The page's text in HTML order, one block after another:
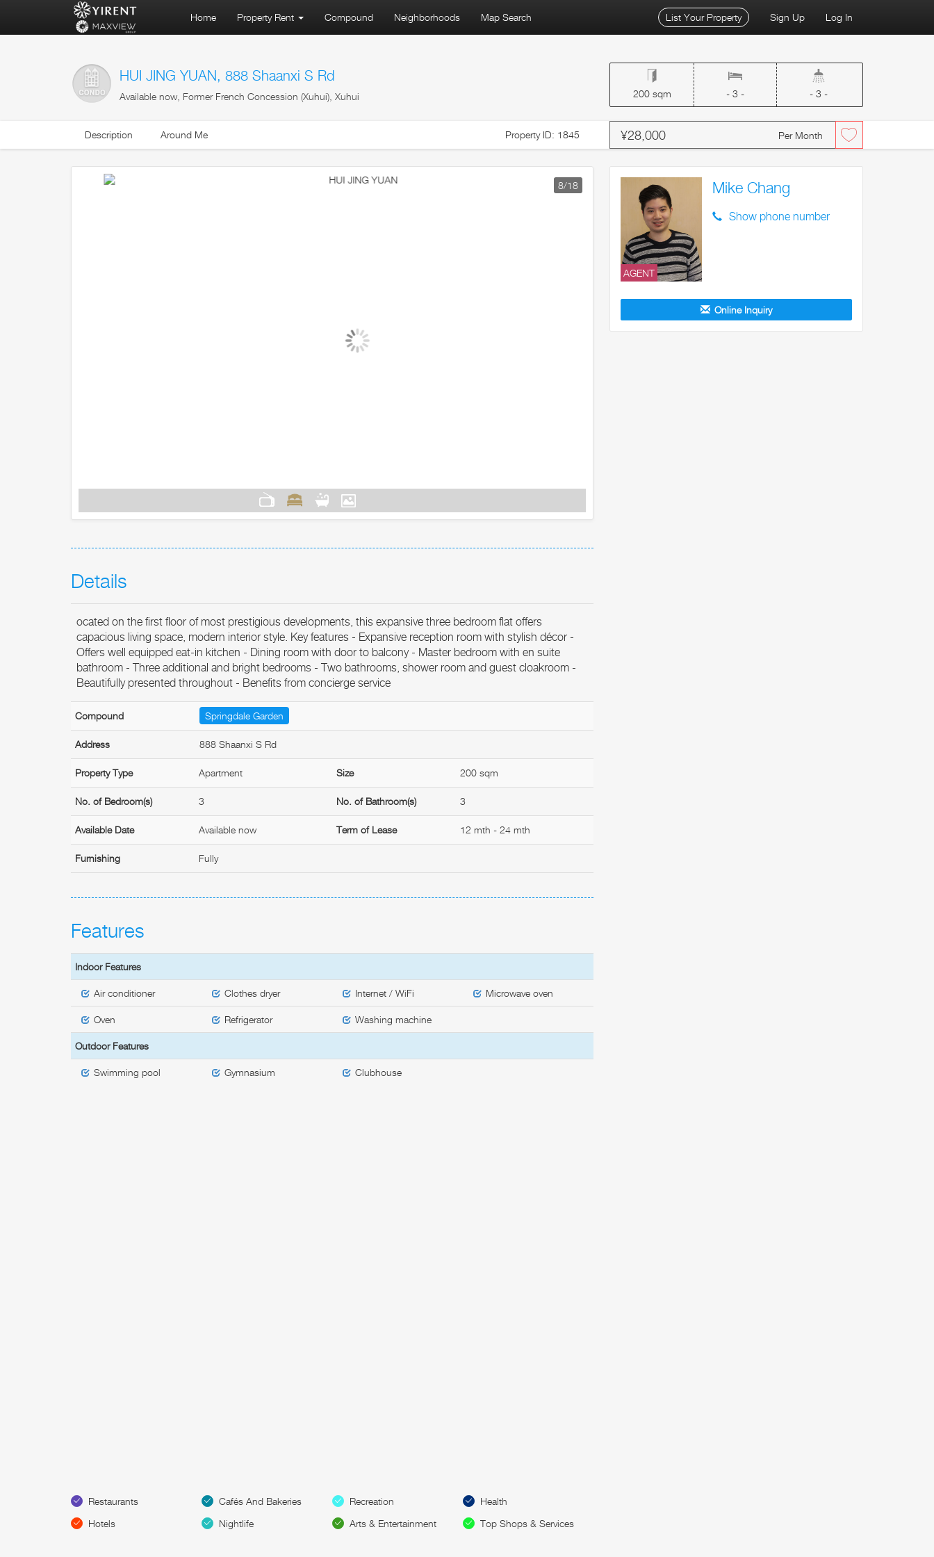
Home Property Rent Compound Log In
Sign Up
Neighborhoods Map Search List Your Property
HUI JING YUAN, 888 Shaanxi S Rd
Available now, Former French Concession (Xuhui), Xuhui 200 sqm - 3 - - 3 -
Description Around Me Property ID: 1845 ¥28,000 Per Month
9/18
Details
ocated on the first floor of most prestigious developments, this expansive three bedroom flat offers
capacious living space, modern interior style. Key features - Expansive reception room with stylish décor -
Offers well equipped eat-in kitchen - Dining room with door to balcony - Master bedroom with en suite
bathroom - Three additional and bright bedrooms - Two bathrooms, shower room and guest cloakroom -
Beautifully presented throughout - Benefits from concierge service
Compound Springdale Garden
Address 888 Shaanxi S Rd
Property Type Apartment Size 200 sqm
No. of Bedroom(s) 3 No. of Bathroom(s) 3
Available Date Available now Term of Lease 12 mth - 24 mth
Furnishing Fully
Features
Indoor Features
Air conditioner Clothes dryer Internet / WiFi Microwave oven
Oven Refrigerator Washing machine
Outdoor Features
Swimming pool Gymnasium Clubhouse
AGENT
Mike Chang
Show phone number
Online Inquiry
Restaurants Cafés And Bakeries Recreation
Health
Hotels
Nightlife Arts & Entertainment Top Shops & Services